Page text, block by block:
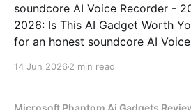
soundcore AI Voice Recorder -
2026: Is This AI Gadget Worth Your
for an honest soundcore AI
14 Jun 2026 2 min read
Microsoft Phantom Ai Gadgets